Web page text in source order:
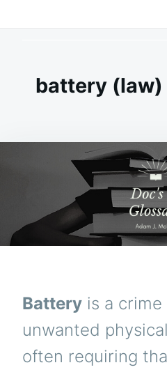
battery
Battery is a
unwanted
often requiring